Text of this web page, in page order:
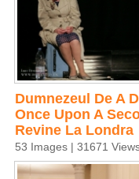
Dumnezeul De A
Once Upon A
Revine La Londra
53 Images | 31671